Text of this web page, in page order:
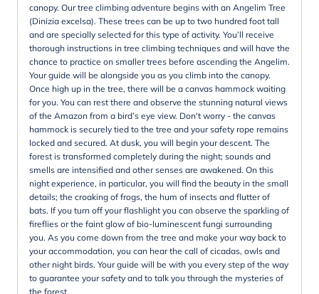
canopy. Our tree climbing adventure begins with an Angelim Tree
(Dinizia excelsa). These trees can be up to two hundred foot tall
and are specially selected for this type of activity. You’ll receive
thorough instructions in tree climbing techniques and will have the
chance to practice on smaller trees before ascending the Angelim.
Your guide will be alongside you as you climb into the canopy.
Once high up in the tree, there will be a canvas hammock waiting
for you. You can rest there and observe the stunning natural views
of the Amazon from a bird’s eye view. Don't worry - the canvas
hammock is securely tied to the tree and your safety rope remains
locked and secured. At dusk, you will begin your descent. The
forest is transformed completely during the night; sounds and
smells are intensified and other senses are awakened. On this
night experience, in particular, you will find the beauty in the small
details; the croaking of frogs, the hum of insects and flutter of
bats. If you turn off your flashlight you can observe the sparkling of
fireflies or the faint glow of bio-luminescent fungi surrounding
you. As you come down from the tree and make your way back to
your accommodation, you can hear the call of cicadas, owls and
other night birds. Your guide will be with you every step of the way
to guarantee your safety and to talk you through the mysteries of
the forest.